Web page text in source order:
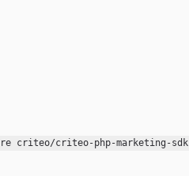
criteo/criteo-php-marketing-sdk